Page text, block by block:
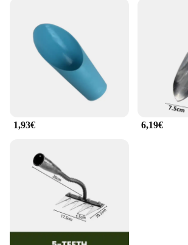
1,93€ 6,19€